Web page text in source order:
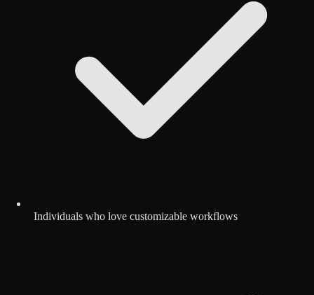
Individuals who love customizable workflows